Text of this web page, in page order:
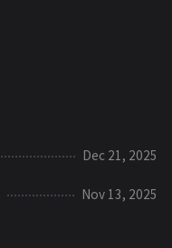
Dec 21, 2025
Nov 13, 2025